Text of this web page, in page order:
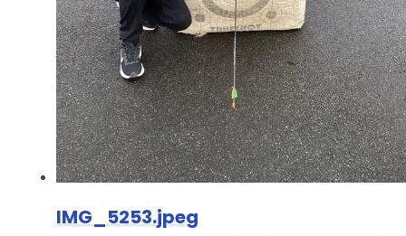
IMG_5253.jpeg